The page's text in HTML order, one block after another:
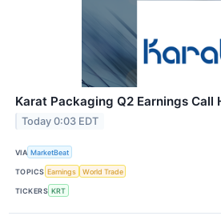
Karat Packaging Q2 Earnings Call
Today 0:03 EDT
VIA MarketBeat
TOPICS Earnings World Trade
TICKERS KRT